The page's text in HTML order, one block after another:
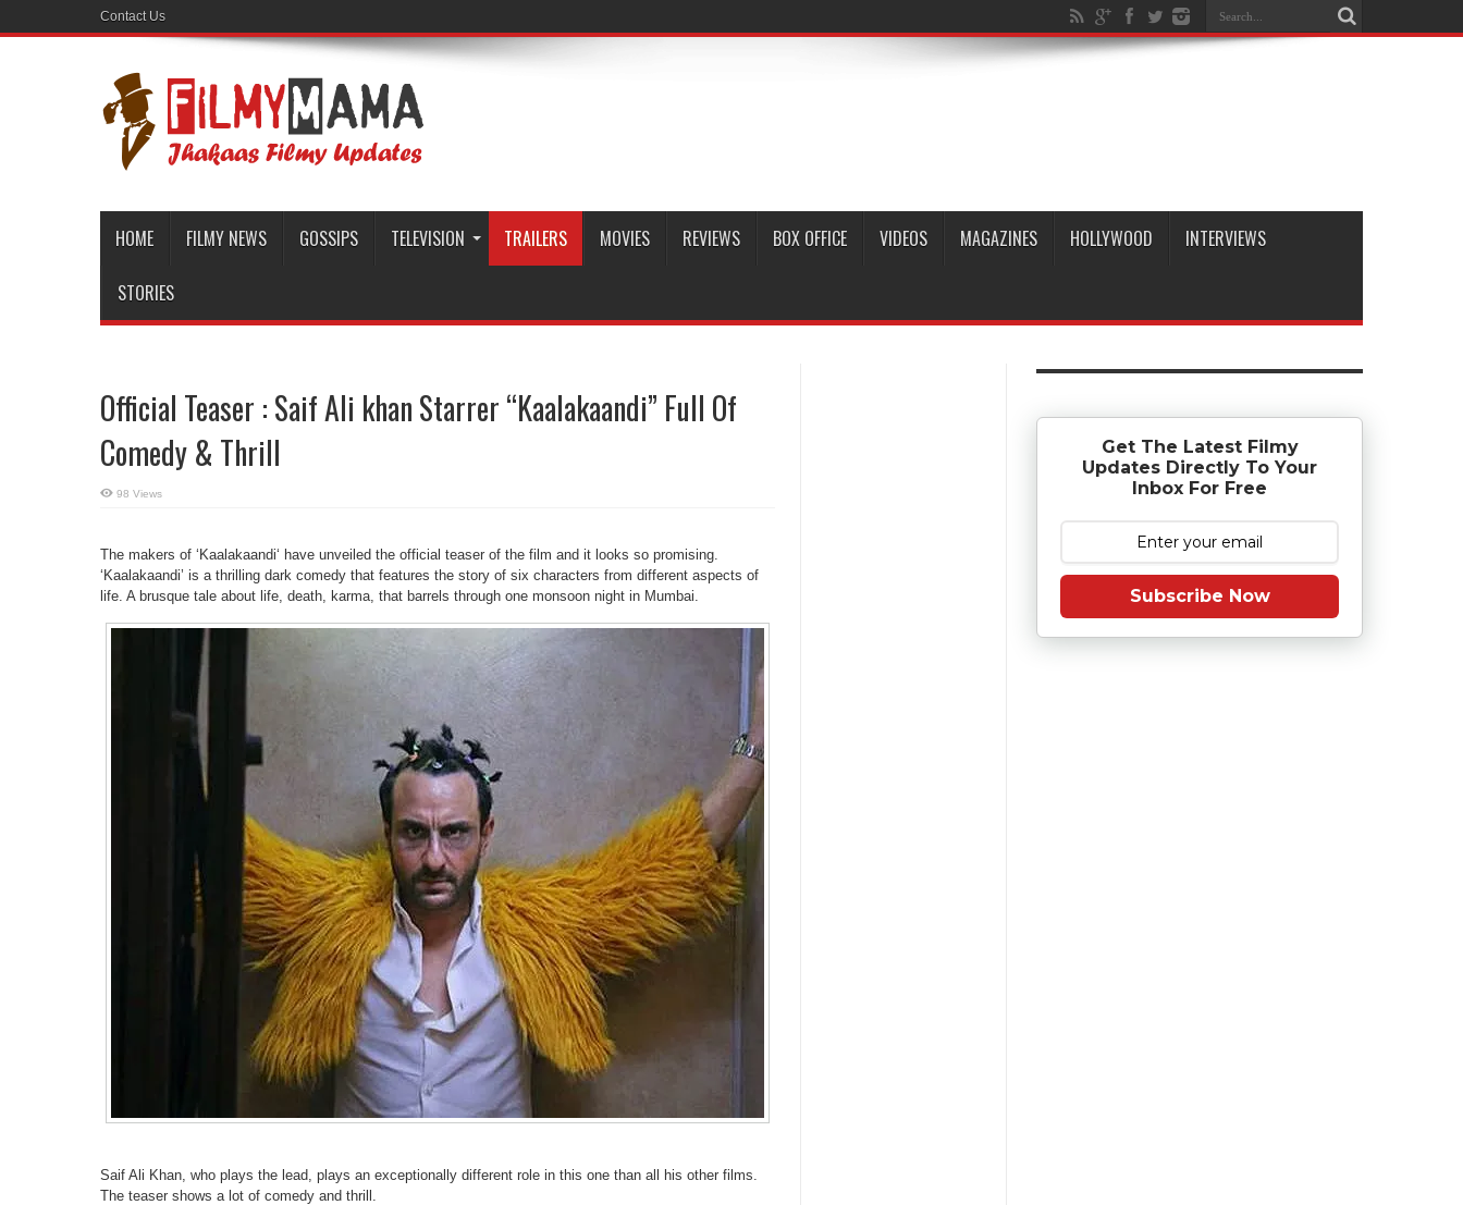
Contact Us
HOME FILMY NEWS GOSSIPS TELEVISION TRAILERS MOVIES REVIEWS BOX OFFICE VIDEOS MAGAZINES HOLLYWOOD INTERVIEWS
STORIES
Official Teaser : Saif Ali khan Starrer “Kaalakaandi” Full Of
Comedy & Thrill
98 Views
The makers of ‘Kaalakaandi‘ have unveiled the official teaser of the film and it looks so promising.
‘Kaalakaandi’ is a thrilling dark comedy that features the story of six characters from different aspects of
life. A brusque tale about life, death, karma, that barrels through one monsoon night in Mumbai.
Saif Ali Khan, who plays the lead, plays an exceptionally different role in this one than all his other films.
The teaser shows a lot of comedy and thrill.
Get The Latest Filmy
Updates Directly To Your
Inbox For Free
Subscribe Now